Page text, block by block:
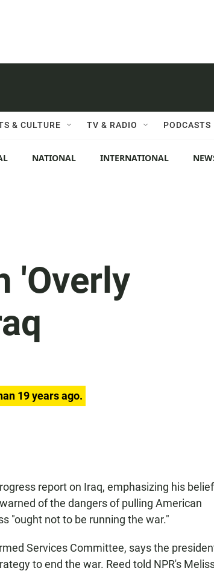
& CULTURE TV & RADIO PODCASTS
NATIONAL INTERNATIONAL
'Overly
19 years ago.
k
report on Iraq, emphasizing his belief
of the dangers of pulling American
"ought not to be running the war."
Services Committee, says the
to end the war. Reed told NPR's